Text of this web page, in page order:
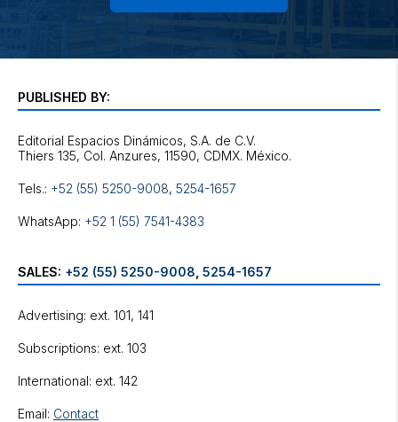
PUBLISHED BY:
Editorial Espacios Dinámicos, S.A. de C.V.
Tels.: +52 (55) 5250-9008, 5254-1657
WhatsApp: +52 1 (55) 7541-4383
SALES: +52 (55) 5250-9008 5254-1657
Advertising: ext. 101, 141
Subscriptions: ext. 103
International: ext. 142
Email: Contact